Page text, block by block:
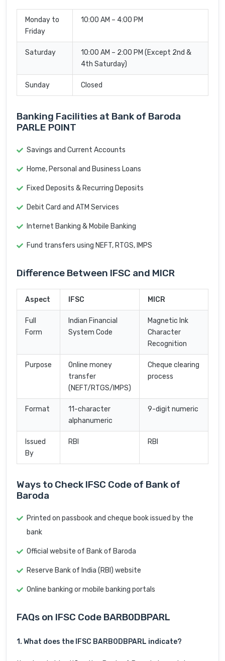
Monday to
Friday
10:00 AM – 4:00 PM
Saturday
10:00 AM – 2:00 PM (Except 2nd &
4th Saturday)
Sunday Closed
Banking Facilities at Bank of Baroda
PARLE POINT
Savings and Current Accounts
Home, Personal and Business Loans
Fixed Deposits & Recurring Deposits
Debit Card and ATM Services
Internet Banking & Mobile Banking
Fund transfers using NEFT, RTGS, IMPS
Difference Between IFSC and MICR
Aspect IFSC MICR
Full
Form
Indian Financial
System Code
Magnetic Ink
Character
Recognition
Purpose
Online money
transfer
(NEFT/RTGS/IMPS)
Cheque clearing
process
Format
11-character
alphanumeric
9-digit numeric
Issued
By
RBI RBI
Ways to Check IFSC Code of Bank of
Baroda
Printed on passbook and cheque book issued by the
bank
Official website of Bank of Baroda
Reserve Bank of India (RBI) website
Online banking or mobile banking portals
FAQs on IFSC Code BARB0DBPARL
1. What does the IFSC BARB0DBPARL indicate?